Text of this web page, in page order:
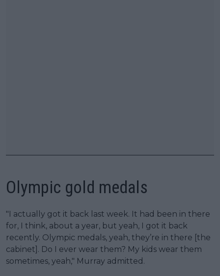
Olympic gold medals
"I actually got it back last week. It had been in there
for, I think, about a year, but yeah, I got it back
recently. Olympic medals, yeah, they’re in there [the
cabinet]. Do I ever wear them? My kids wear them
sometimes, yeah," Murray admitted.